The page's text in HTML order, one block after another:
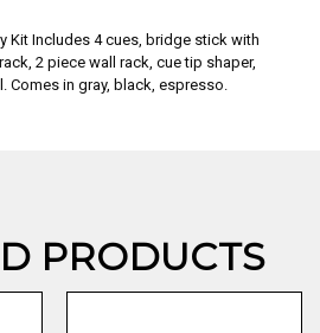
Kit Includes 4 cues, bridge stick with
2 piece wall rack, cue tip shaper,
Comes in gray, black, espresso.
PRODUCTS